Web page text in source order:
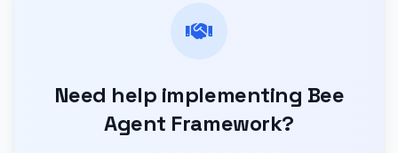
Need help implementing Bee
Agent Framework?